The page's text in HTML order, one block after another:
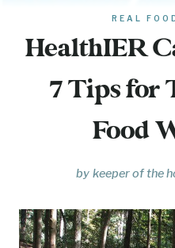
REAL
HealthIER
7 Tips for
Food
by keeper of the